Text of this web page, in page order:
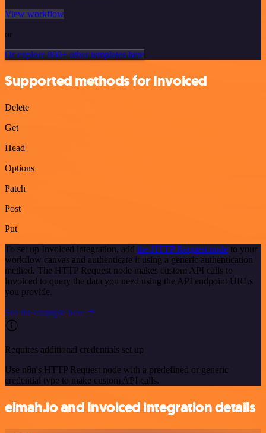
View workflow
or
Or explore 800+ other templates here
Supported methods for Invoiced
Delete
Get
Head
Options
Patch
Post
Put
To set up Invoiced integration, add the HTTP Request node to your
workflow canvas and authenticate it using a generic authentication
method. The HTTP Request node makes custom API calls to
Invoiced to query the data you need using the API endpoint URLs
you provide.
See the example here
Requires additional credentials set up
Use n8n's HTTP Request node with a predefined or generic
credential type to make custom API calls.
elmah.io and Invoiced integration details